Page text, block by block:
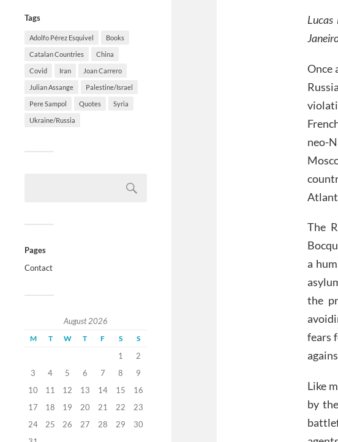
Tags
Adolfo Pérez Esquivel Books
Catalan Countries China
Covid Iran Joan Carrero
Julian Assange Palestine/Israel
Pere Sampol Quotes Syria
Ukraine/Russia
Pages
Contact
August 2026
M T W T F S S
1
2
3
4 5 6 7 8
9
10
11 12 13 14 15
16
17
18 19 20 21 22
23
24
25 26 27 28 29
30
Lucas
Once
neo-
The
a
the
fears
Like
by